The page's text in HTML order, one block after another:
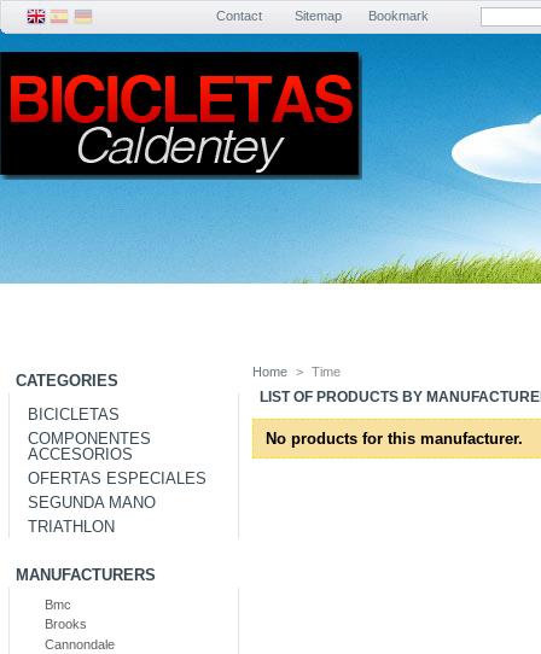
Contact Sitemap Bookmark
CATEGORIES
BICICLETAS
COMPONENTES
ACCESORIOS
OFERTAS ESPECIALES
SEGUNDA MANO
TRIATHLON
MANUFACTURERS
Bmc
Brooks
Cannondale
Home > Time
LIST OF PRODUCTS BY
No products for this manufacturer.